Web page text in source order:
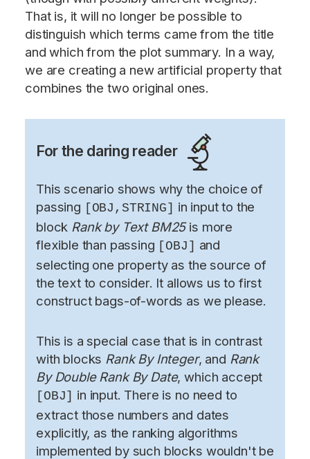
That is, it will no longer be possible to
distinguish which terms came from the title
and which from the plot summary. In a way,
we are creating a new artificial property that
combines the two original ones.
For the daring reader
This scenario shows why the choice of
passing [OBJ,STRING] in input to the
block Rank by Text BM25is more
flexible than passing [OBJ] and
selecting one property as the source of
the text to consider. It allows us to first
construct bags-of-words as we please.
This is a special case that is in contrast
with blocks Rank By Integer, and Rank
By Double Rank By Date, which accept
[OBJ] in input. There is no need to
extract those numbers and dates
explicitly, as the ranking algorithms
implemented by such blocks wouldn't be